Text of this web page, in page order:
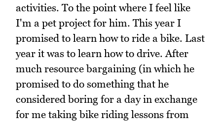
activities. To the point where I feel like
I'm a pet project for him. This year I
promised to learn how to ride a bike. Last
year it was to learn how to drive. After
much resource bargaining (in which he
promised to do something that he
considered boring for a day in exchange
for me taking bike riding lessons from